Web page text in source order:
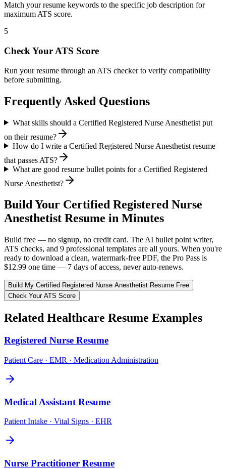
Match your resume keywords to the specific job description for
maximum ATS score.
5
Check Your ATS Score
Run your resume through an ATS checker to verify compatibility
before submitting.
Frequently Asked Questions
What skills should a Certified Registered Nurse Anesthetist put
on their resume?
How do I write a Certified Registered Nurse Anesthetist resume
that passes ATS?
What are good resume bullet points for a Certified Registered
Nurse Anesthetist?
Build Your Certified Registered Nurse
Anesthetist Resume in Minutes
Build free — no signup, no credit card. The AI bullet point writer,
ATS checks, and 9 professional templates are all yours. When you're
ready to download a clean, watermark-free PDF, the Pro Pass is
$12.99 one time — 7 days of access, never auto-renews.
Build My Certified Registered Nurse Anesthetist Resume Free
Check Your ATS Score
Related Healthcare Resume Examples
Registered Nurse Resume
Patient Care · EMR · Medication Administration
Medical Assistant Resume
Patient Intake · Vital Signs · EHR
Nurse Practitioner Resume